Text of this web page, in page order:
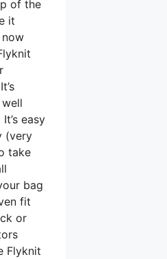
of the
it
now
easy
(very
take
bag
fit
or
Flyknit